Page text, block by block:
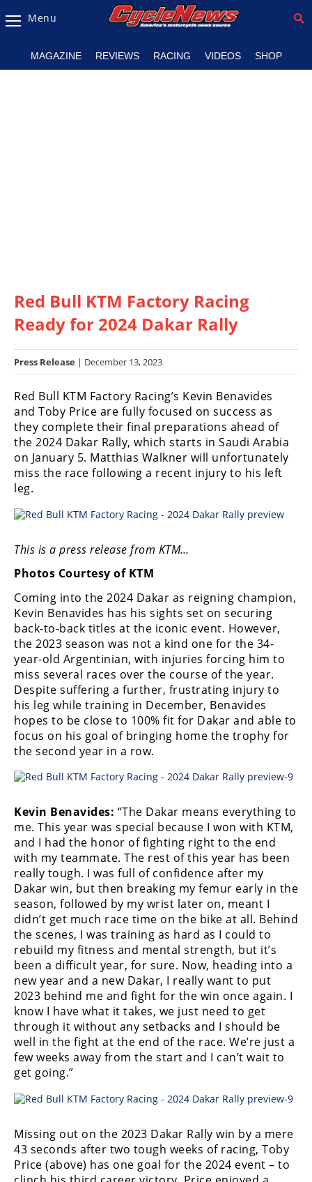
Magazine
Listings
Racing
SX/MX
Supercross
Motocross
FIM
Motocross
des
Amateur
Motocross
Arenacross
Freestyle
MX
Road
Racing
MotoGP
World
Superbike
MotoAmerica
Isle
of
Man
TT
Racing
Drag
Racing
Supermoto
Off
Road
GNCC
WORCS
National
Enduro
Menu
MAGAZINE REVIEWS RACING VIDEOS SHOP
Red Bull KTM Factory Racing
Ready for 2024 Dakar Rally
Press Release | December 13, 2023
Red Bull KTM Factory Racing’s Kevin Benavides
and Toby Price are fully focused on success as
they complete their final preparations ahead of
the 2024 Dakar Rally, which starts in Saudi Arabia
on January 5. Matthias Walkner will unfortunately
miss the race following a recent injury to his left
leg.
This is a press release from KTM…
Photos Courtesy of KTM
Coming into the 2024 Dakar as reigning champion,
Kevin Benavides has his sights set on securing
back-to-back titles at the iconic event. However,
the 2023 season was not a kind one for the 34-
year-old Argentinian, with injuries forcing him to
miss several races over the course of the year.
Despite suffering a further, frustrating injury to
his leg while training in December, Benavides
hopes to be close to 100% fit for Dakar and able to
focus on his goal of bringing home the trophy for
the second year in a row.
Kevin Benavides: “The Dakar means everything to
me. This year was special because I won with KTM,
and I had the honor of fighting right to the end
with my teammate. The rest of this year has been
really tough. I was full of confidence after my
Dakar win, but then breaking my femur early in the
season, followed by my wrist later on, meant I
didn’t get much race time on the bike at all. Behind
the scenes, I was training as hard as I could to
rebuild my fitness and mental strength, but it’s
been a difficult year, for sure. Now, heading into a
new year and a new Dakar, I really want to put
2023 behind me and fight for the win once again. I
know I have what it takes, we just need to get
through it without any setbacks and I should be
well in the fight at the end of the race. We’re just a
few weeks away from the start and I can’t wait to
get going.”
Missing out on the 2023 Dakar Rally win by a mere
43 seconds after two tough weeks of racing, Toby
Price (above) has one goal for the 2024 event – to